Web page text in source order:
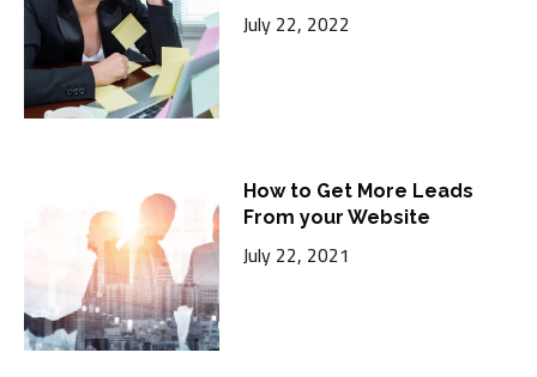
July 22, 2022
How to Get More Leads
From your Website
July 22, 2021